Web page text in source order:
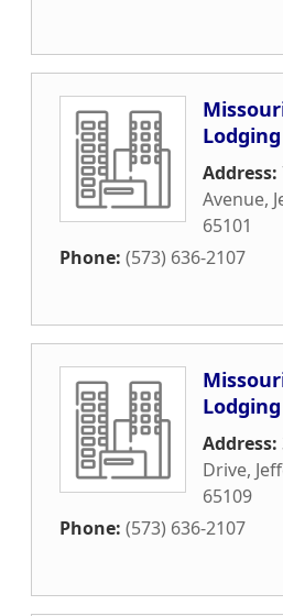
Address:
Avenue,
65101
Phone: (573) 636-2107
Address:
Drive,
65109
Phone: (573) 636-2107